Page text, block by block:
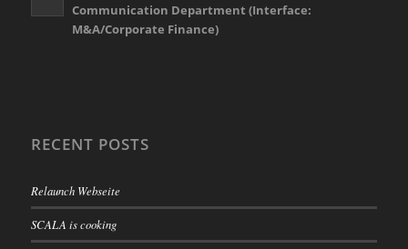
Communication Department (Interface:
M&A/Corporate Finance)
RECENT POSTS
Relaunch Webseite
SCALA is cooking